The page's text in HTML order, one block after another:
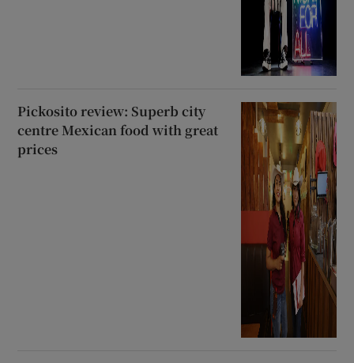
Pickosito review: Superb city
centre Mexican food with great
prices